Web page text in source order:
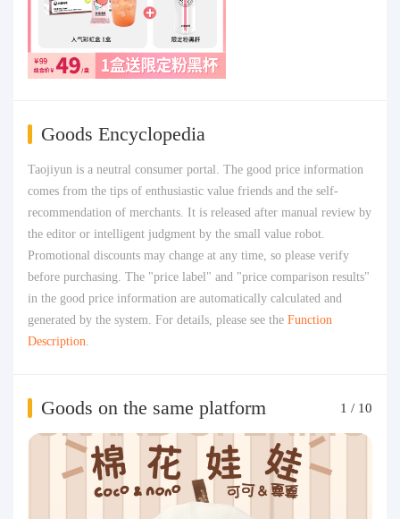
Goods Encyclopedia
Taojiyun is a neutral consumer portal. The good price information
comes from the tips of enthusiastic value friends and the self-
recommendation of merchants. It is released after manual review by
the editor or intelligent judgment by the small value robot.
Promotional discounts may change at any time, so please verify
before purchasing. The "price label" and "price comparison results"
in the good price information are automatically calculated and
generated by the system. For details, please see the Function
Description.
Goods on the same platform 1 / 10